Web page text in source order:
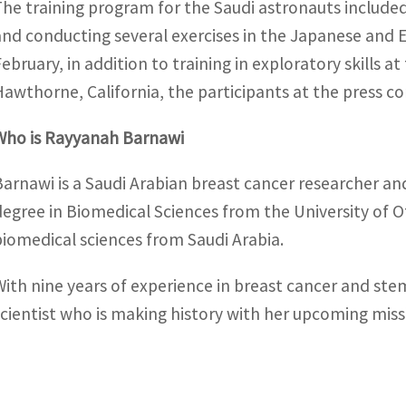
training program for the Saudi astronauts
conducting several exercises in the Japanese and
in addition to training in exploratory skills
California, the participants at the press
is Rayyanah Barnawi
is a Saudi Arabian breast cancer researcher
in Biomedical Sciences from the University of
sciences from Saudi Arabia.
nine years of experience in breast cancer and
who is making history with her upcoming